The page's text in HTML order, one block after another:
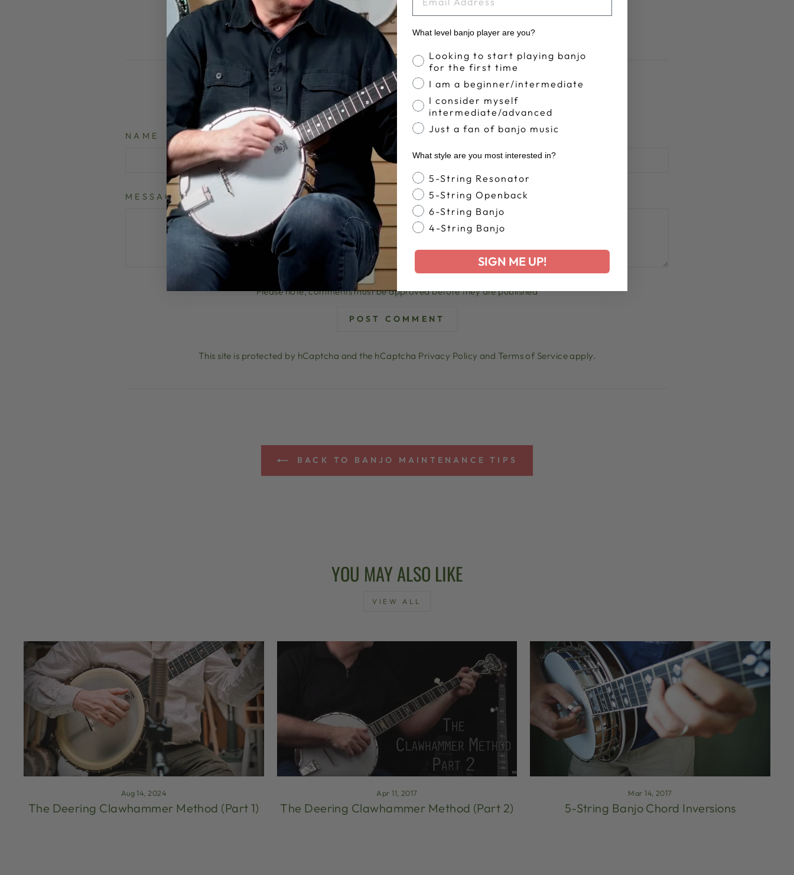
LEAVE A COMMENT
NAME EMAIL
MESSAGE
Please note, comments must be approved before they are published
POST COMMENT
This site is protected by hCaptcha and the hCaptcha Privacy Policy and Terms of Serviceapply.
BACK TO BANJO MAINTENANCE TIPS
YOU MAY ALSO LIKE
VIEW ALL
Aug 14, 2024
The Deering Clawhammer Method (Part 1)
Apr 11, 2017
The Deering Clawhammer Method (Part 2)
Mar 14, 2017
5-String Banjo Chord Inversions
What level banjo player are you?
Banjo Proficiency
Looking to start playing banjo
for the first time
I am a beginner/intermediate
I consider myself
intermediate/advanced
Just a fan of banjo music
What style are you most interested in?
Banjo Style
5-String Resonator
5-String Openback
6-String Banjo
4-String Banjo
SIGN ME UP!